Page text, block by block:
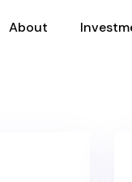
About